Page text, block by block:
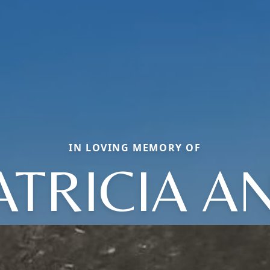
IN LOVING MEMORY OF